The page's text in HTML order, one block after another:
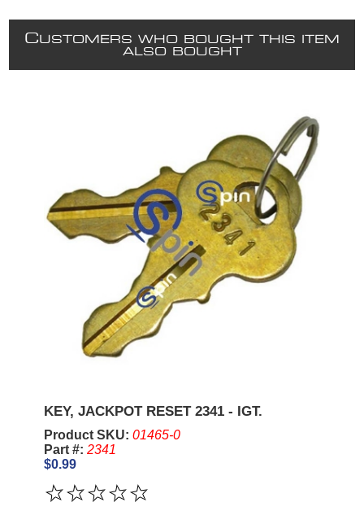
CUSTOMERS WHO BOUGHT THIS ITEM
ALSO BOUGHT
KEY, JACKPOT RESET 2341 - IGT.
Product SKU: 01465-0
Part #: 2341
$0.99